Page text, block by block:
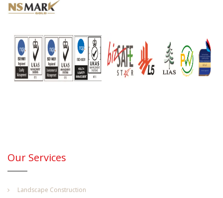
Our Services
Landscape Construction